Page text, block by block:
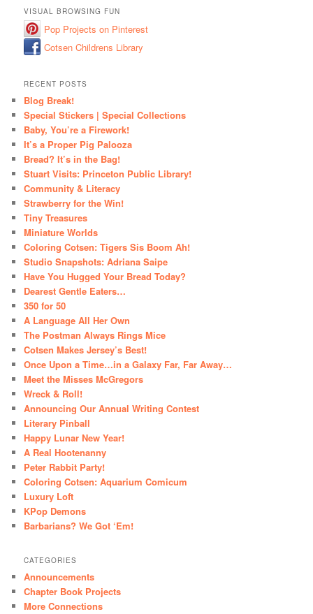
VISUAL BROWSING FUN
Pop Projects on Pinterest
Cotsen Childrens Library
RECENT POSTS
Blog Break!
Special Stickers | Special Collections
Baby, You’re a Firework!
It’s a Proper Pig Palooza
Bread? It’s in the Bag!
Stuart Visits: Princeton Public Library!
Community & Literacy
Strawberry for the Win!
Tiny Treasures
Miniature Worlds
Coloring Cotsen: Tigers Sis Boom Ah!
Studio Snapshots: Adriana Saipe
Have You Hugged Your Bread Today?
Dearest Gentle Eaters…
350 for 50
A Language All Her Own
The Postman Always Rings Mice
Cotsen Makes Jersey’s Best!
Once Upon a Time…in a Galaxy Far, Far Away…
Meet the Misses McGregors
Wreck & Roll!
Announcing Our Annual Writing Contest
Literary Pinball
Happy Lunar New Year!
A Real Hootenanny
Peter Rabbit Party!
Coloring Cotsen: Aquarium Comicum
Luxury Loft
KPop Demons
Barbarians? We Got ‘Em!
CATEGORIES
Announcements
Chapter Book Projects
More Connections